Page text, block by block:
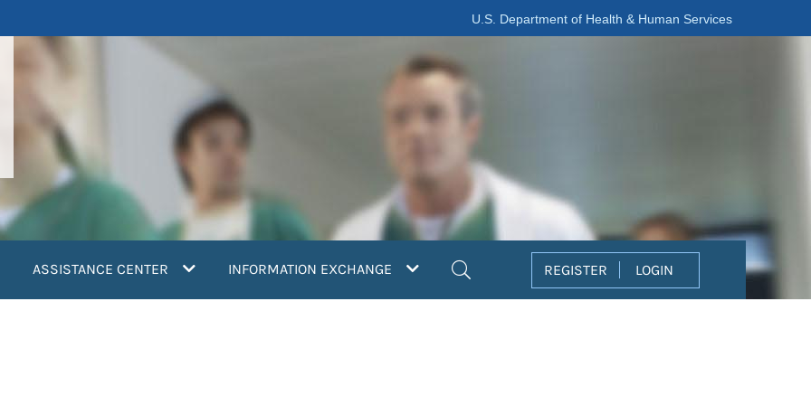
U.S. Department of Health & Human Services
ASSISTANCE CENTER INFORMATION EXCHANGE REGISTER LOGIN